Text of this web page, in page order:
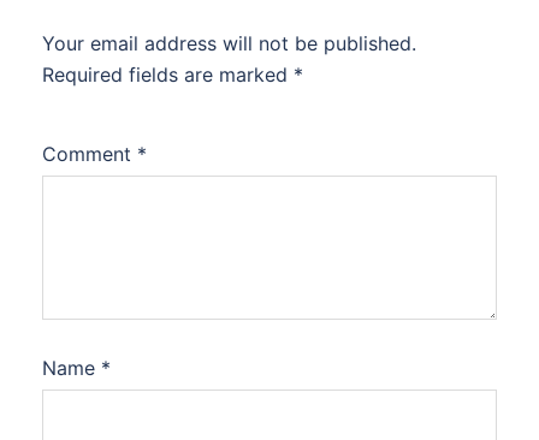
Your email address will not be published.
Required fields are marked *
Comment *
Name *